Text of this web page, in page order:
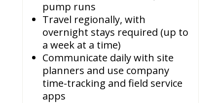
pump runs
Travel regionally, with
overnight stays required (up to
a week at a time)
Communicate daily with site
planners and use company
time-tracking and field service
apps